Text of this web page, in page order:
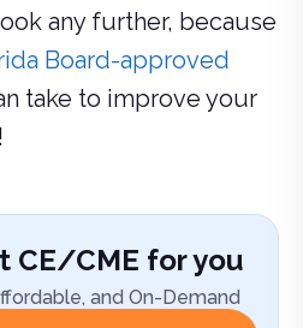
any further, because
Board-approved
take to improve your
CE/CME for you
and On-Demand